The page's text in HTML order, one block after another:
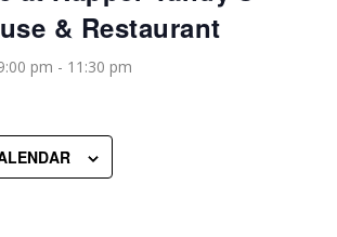
& Restaurant
pm - 11:30 pm